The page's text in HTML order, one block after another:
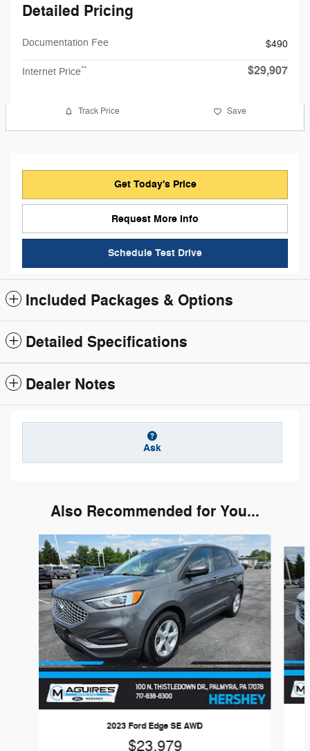
Detailed Pricing
Documentation Fee $490
Internet Price** $29,907
Track Price Save
Get Today's Price
Request More Info
Schedule Test Drive
Included Packages & Options
Detailed Specifications
Dealer Notes
Ask
Also Recommended for You...
Slide 1 of 6
2023 Ford Edge SE AWD
$23,979